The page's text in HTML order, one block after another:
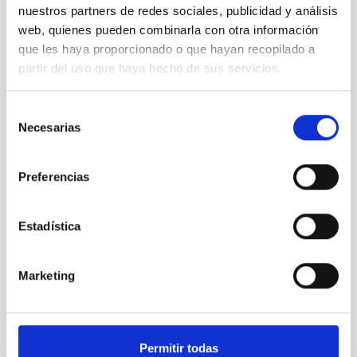
nuestros partners de redes sociales, publicidad y análisis
web, quienes pueden combinarla con otra información
que les haya proporcionado o que hayan recopilado a
partir del uso que haya hecho de sus servicios.
Necesarias
Preferencias
Estadística
Marketing
Permitir todas
SEE GALLERY
100 Square Moons
It may interest you